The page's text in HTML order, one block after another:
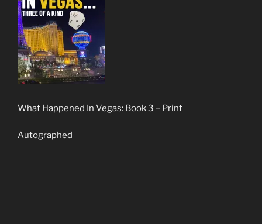
What Happened In Vegas: Book 3 – Print
Autographed